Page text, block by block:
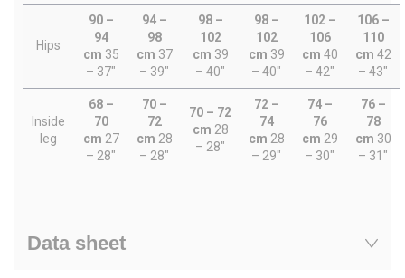
Hips
90 –
94
cm 35
– 37"
94 –
98
cm 37
– 39"
98 –
102
cm 39
– 40"
98 –
102
cm 39
– 40"
102 –
106
cm 40
– 42"
106 –
110
cm 42
– 43"
Inside
leg
68 –
70
cm 27
– 28"
70 –
72
cm 28
– 28"
70 – 72
cm 28
– 28"
72 –
74
cm 28
– 29"
74 –
76
cm 29
– 30"
76 –
78
cm 30
– 31"
Data sheet